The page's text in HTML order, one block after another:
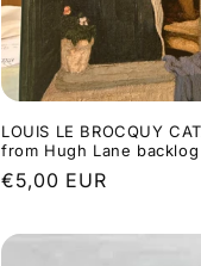
LOUIS LE BROCQUY
from Hugh Lane backlog
Regular
€5,00 EUR